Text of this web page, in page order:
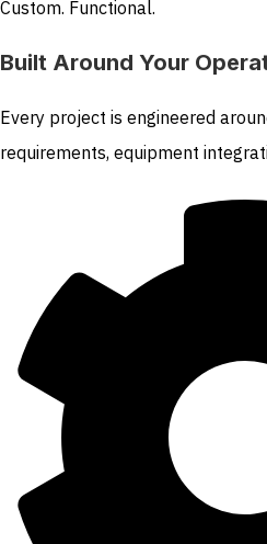
Custom. Functional.
Built Around Your
Every project is engineered
requirements, equipment